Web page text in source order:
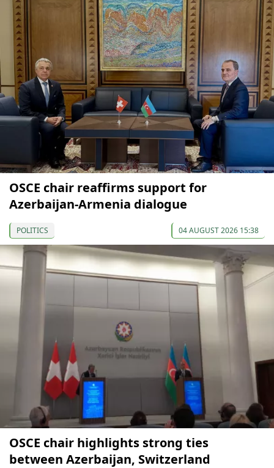
OSCE chair reaffirms support for
Azerbaijan-Armenia dialogue
POLITICS 04 AUGUST 2026 15:38
OSCE chair highlights strong ties
between Azerbaijan, Switzerland